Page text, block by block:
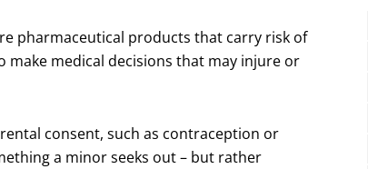
pharmaceutical products that carry risk of
medical decisions that may injure or
consent, such as contraception or
a minor seeks out – but rather